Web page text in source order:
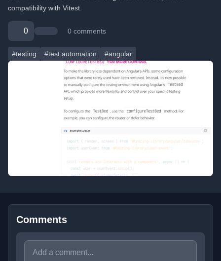
compatibility with Vitest.
0 0 comments
#testing #test automation #angular
Comments